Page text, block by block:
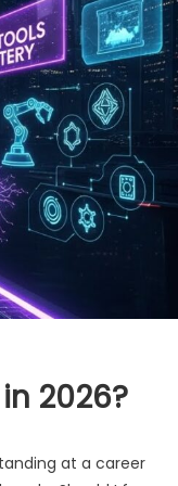
2026?
at a career